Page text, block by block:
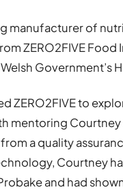
manufacturer of
ZERO2FIVE
Government’s
ZERO2FIVE to
mentoring Courtney
a quality
Courtney
and had